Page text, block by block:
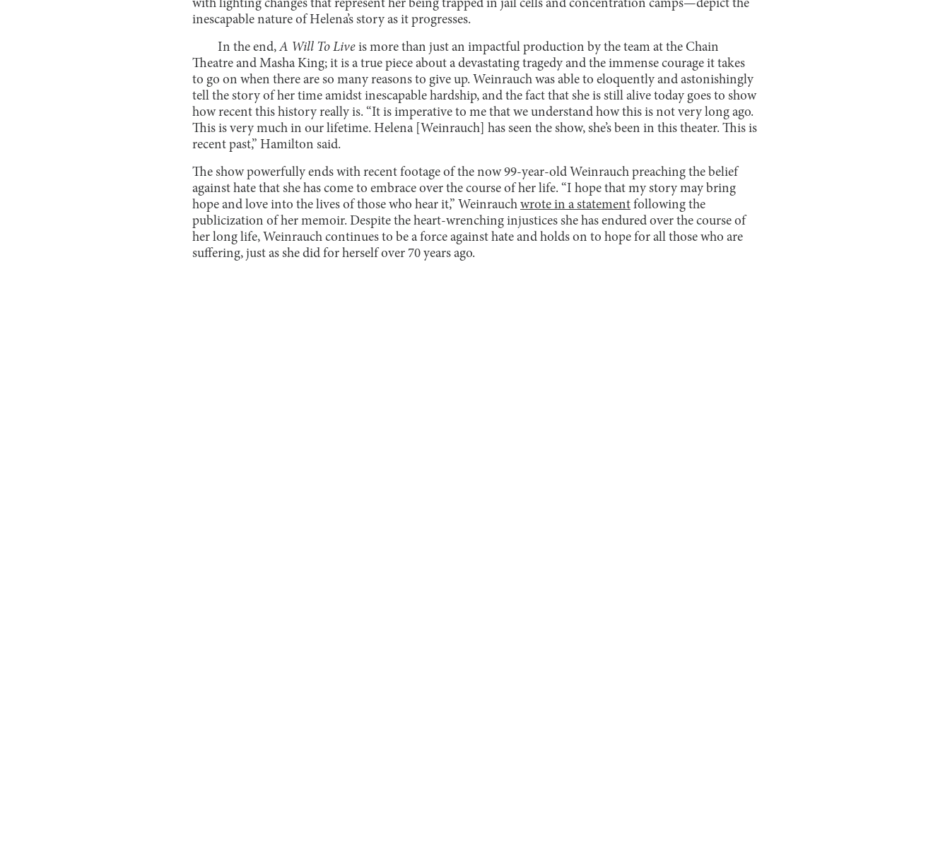
with lighting changes that represent her being trapped in jail cells and concentration camps—depict the
inescapable nature of Helena’s story as it progresses.
In the end,A Will To Live is more than just an impactful production by the team at the Chain
Theatre and Masha King; it is a true piece about a devastating tragedy and the immense courage it takes
to go on when there are so many reasons to give up. Weinrauch was able to eloquently and astonishingly
tell the story of her time amidst inescapable hardship, and the fact that she is still alive today goes to show
how recent this history really is. “It is imperative to me that we understand how this is not very long ago.
This is very much in our lifetime. Helena [Weinrauch] has seen the show, she’s been in this theater. This is
recent past,” Hamilton said.
The show powerfully ends with recent footage of the now 99-year-old Weinrauch preaching the belief
against hate that she has come to embrace over the course of her life. “I hope that my story may bring
hope and love into the lives of those who hear it,” Weinrauch wrote in a statement following the
publicization of her memoir. Despite the heart-wrenching injustices she has endured over the course of
her long life, Weinrauch continues to be a force against hate and holds on to hope for all those who are
suffering, just as she did for herself over 70 years ago.